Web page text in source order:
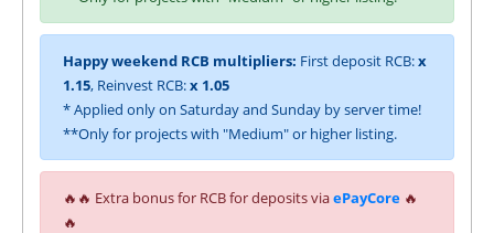
Happy weekend RCB multipliers: First deposit RCB:x
1.15, Reinvest RCB:x 1.05
* Applied only on Saturday and Sunday by server time!
**Only for projects with "Medium" or higher listing.
🔥🔥 Extra bonus for RCB for deposits viaePayCore 🔥
🔥